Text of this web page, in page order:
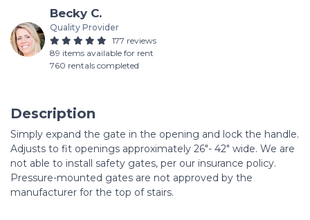
Becky C.
Quality Provider
177 reviews
89 items available for rent
760 rentals completed
Description
Simply expand the gate in the opening and lock the handle.
Adjusts to fit openings approximately 26"- 42" wide. We are
not able to install safety gates, per our insurance policy.
Pressure-mounted gates are not approved by the
manufacturer for the top of stairs.